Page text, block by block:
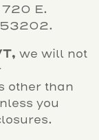
720 E.
53202.
we will not
other than
you